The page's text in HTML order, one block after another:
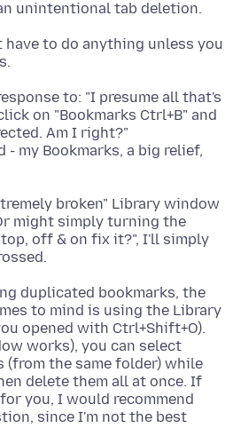
have to do anything unless you
to: "I presume all that's
on "Bookmarks Ctrl+B" and
Am I right?"
- my Bookmarks, a big relief,
broken" Library window
might simply turning the
off & on fix it?", I'll simply
duplicated bookmarks, the
to mind is using the Library
opened with Ctrl+Shift+O).
works), you can select
(from the same folder) while
delete them all at once. If
you, I would recommend
since I'm not the best